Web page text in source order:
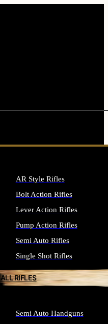
AR Style Rifles
Bolt Action Rifles
Lever Action Rifles
Pump Action Rifles
Semi Auto Rifles
Single Shot Rifles
ALL RIFLES
Semi Auto Handguns